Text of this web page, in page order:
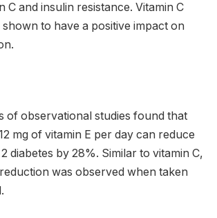
C and insulin resistance. Vitamin C
to have a positive impact on
of observational studies found that
mg of vitamin E per day can reduce
diabetes by 28%. Similar to vitamin C,
was observed when taken